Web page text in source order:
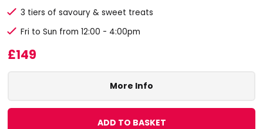
3 tiers of savoury & sweet treats
Fri to Sun from 12:00 - 4:00pm
£149
More Info
ADD TO BASKET